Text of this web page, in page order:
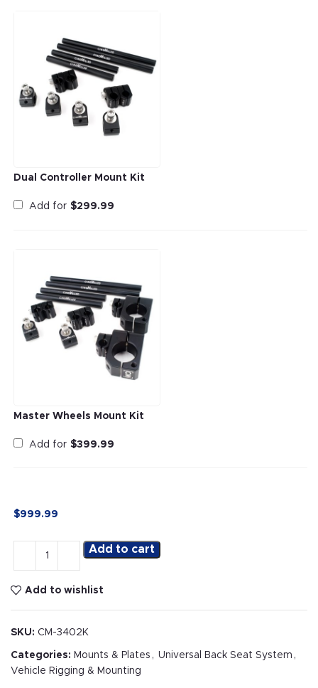
Dual Controller Mount Kit
Add for $299.99
Master Wheels Mount Kit
Add for $399.99
$999.99
Add to cart
Add to wishlist
SKU: CM-3402K
Categories: Mounts & Plates , Universal Back Seat System ,
Vehicle Rigging & Mounting